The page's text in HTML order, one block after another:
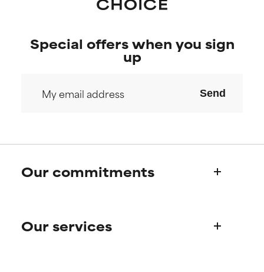
Special offers when you sign
up
Send
Our commitments
Paula's story
Our services